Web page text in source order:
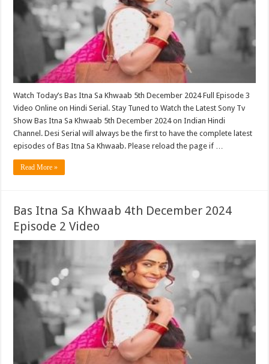
Watch Today’s Bas Itna Sa Khwaab 5th December 2024 Full Episode 3
Video Online on Hindi Serial. Stay Tuned to Watch the Latest Sony Tv
Show Bas Itna Sa Khwaab 5th December 2024 on Indian Hindi
Channel. Desi Serial will always be the first to have the complete latest
episodes of Bas Itna Sa Khwaab. Please reload the page if …
Read More »
Bas Itna Sa Khwaab 4th December 2024
Episode 2 Video